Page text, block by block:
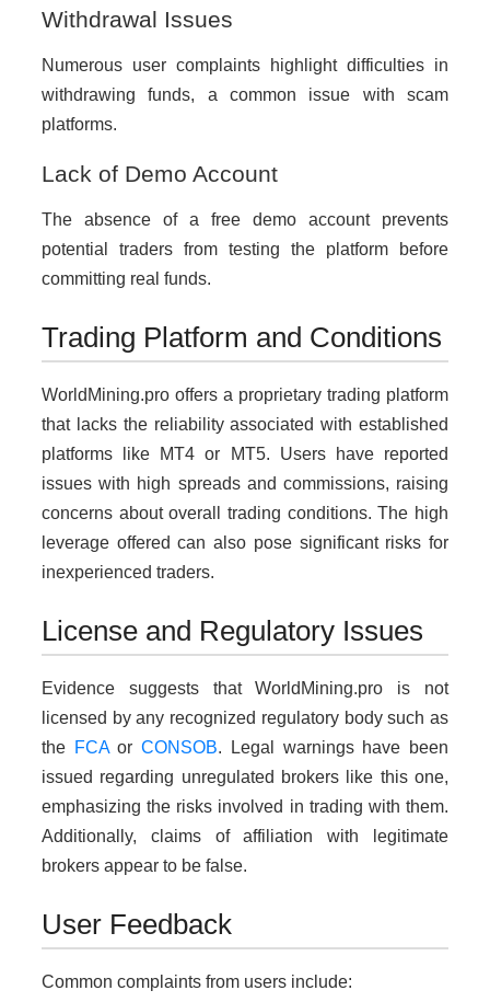
Withdrawal Issues
Numerous user complaints highlight difficulties in
withdrawing funds, a common issue with scam
platforms.
Lack of Demo Account
The absence of a free demo account prevents
potential traders from testing the platform before
committing real funds.
Trading Platform and Conditions
WorldMining.pro offers a proprietary trading platform
that lacks the reliability associated with established
platforms like MT4 or MT5. Users have reported
issues with high spreads and commissions, raising
concerns about overall trading conditions. The high
leverage offered can also pose significant risks for
inexperienced traders.
License and Regulatory Issues
Evidence suggests that WorldMining.pro is not
licensed by any recognized regulatory body such as
the FCAorCONSOB. Legal warnings have been
issued regarding unregulated brokers like this one,
emphasizing the risks involved in trading with them.
Additionally, claims of affiliation with legitimate
brokers appear to be false.
User Feedback
Common complaints from users include: